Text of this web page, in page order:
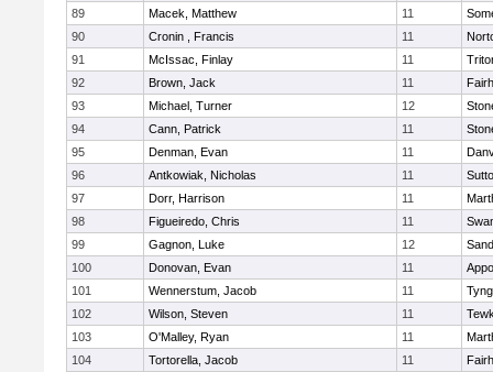
89
Macek, Matthew 11
90
Cronin , Francis 11
91
McIssac, Finlay 11
92
Brown, Jack 11
93
Michael, Turner 12
94
Cann, Patrick 11
95
Denman, Evan 11
96
Antkowiak, Nicholas 11
97
Dorr, Harrison 11
98
Figueiredo, Chris 11
99
Gagnon, Luke 12
100
Donovan, Evan 11
101
Wennerstum, Jacob 11
102
Wilson, Steven 11
103
O'Malley, Ryan 11
104
Tortorella, Jacob 11